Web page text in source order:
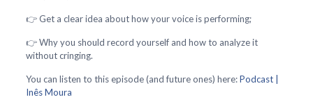
👉 Get a clear idea about how your voice is performing;
👉 Why you should record yourself and how to analyze it
without cringing.
You can listen to this episode (and future ones) here:Podcast |
Inês Moura